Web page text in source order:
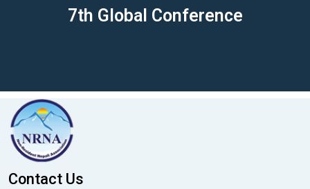
7th Global Conference
Contact Us